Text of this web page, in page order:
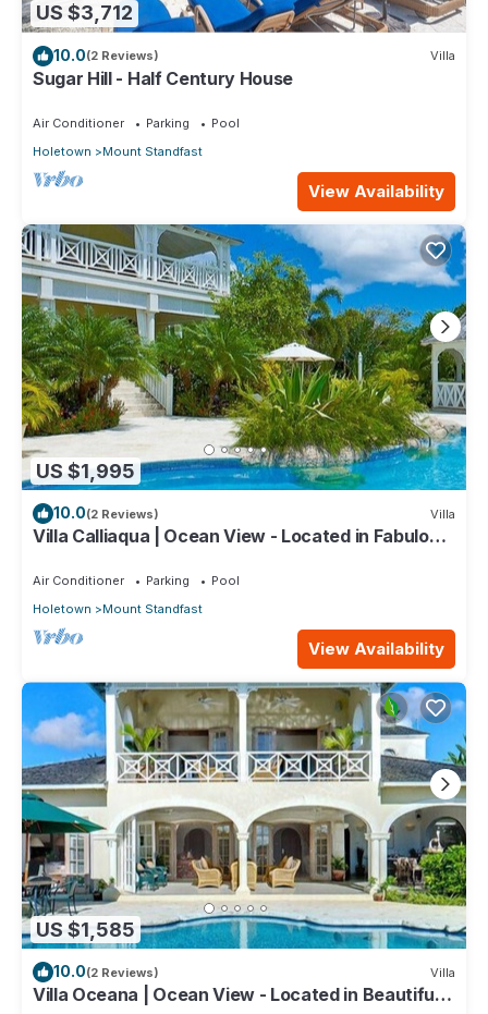
US $3,712
10.0(2 Reviews) Villa
Sugar Hill - Half Century House
Air Conditioner Parking
Pool
Holetown
Mount Standfast
View Availability
US $1,995
10.0(2 Reviews) Villa
Villa Calliaqua | Ocean View - Located in Fabulous
Air Conditioner Parking
Pool
Holetown
Mount Standfast
View Availability
US $1,585
10.0(2 Reviews) Villa
Villa Oceana | Ocean View - Located in Beautiful